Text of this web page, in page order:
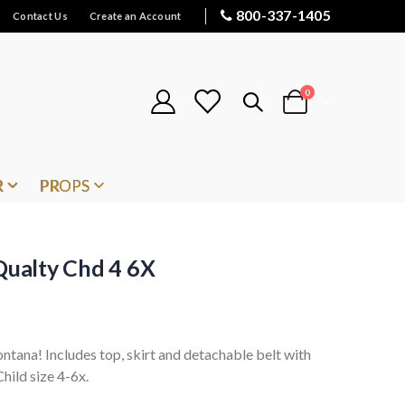
Contact Us Create an Account 800-337-1405
Cart
0items
PROPS
Chd 4 6X
Includes top, skirt and detachable belt with
size 4-6x.